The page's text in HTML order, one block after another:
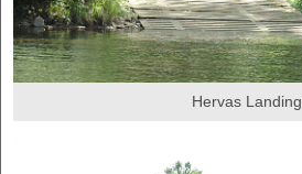
Hervas Landing